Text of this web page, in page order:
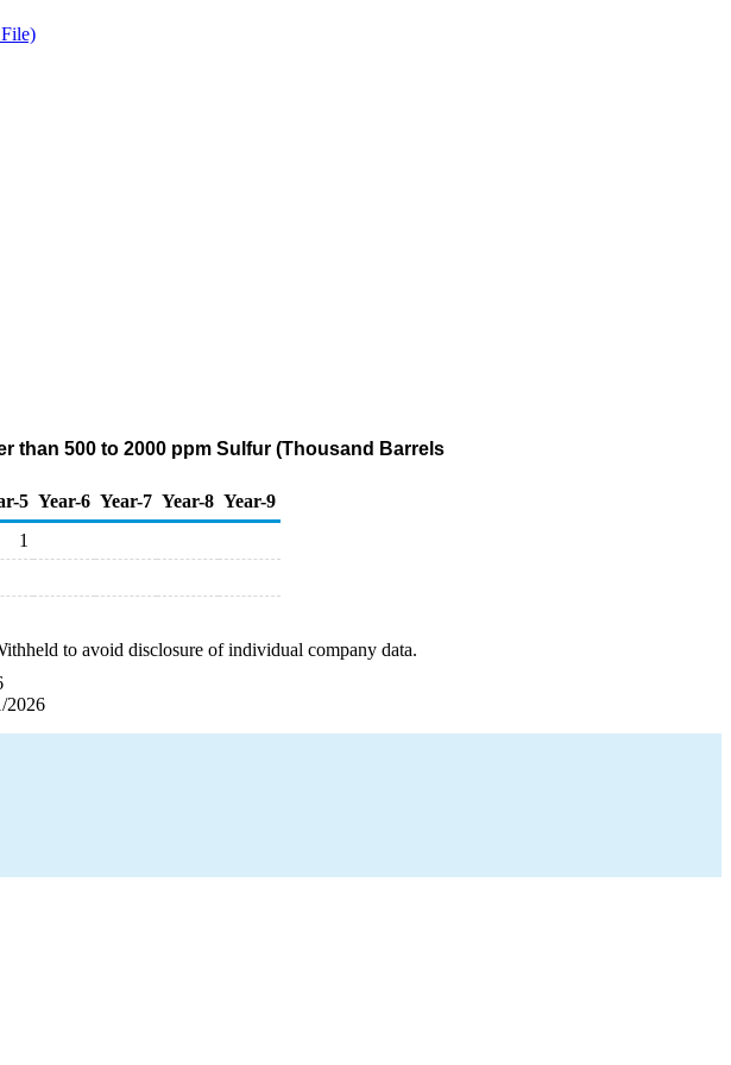
than 500 to 2000 ppm Sulfur (Thousand Barrels
5 Year-6 Year-7 Year-8 Year-9
1
to avoid disclosure of individual company data.
2026